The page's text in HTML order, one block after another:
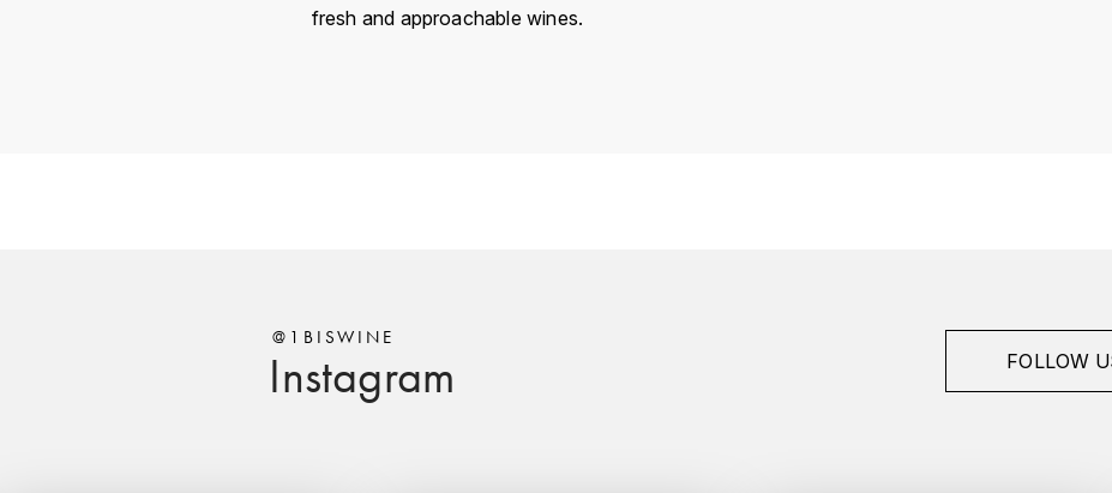
fresh and approachable wines.
Size
Encépagement
Instagram
@1BISWINE
FOLLOW